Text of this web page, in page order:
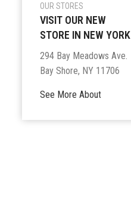
OUR STORES
VISIT OUR NEW
STORE IN NEW YORK
294 Bay Meadows Ave.
Bay Shore, NY 11706
See More About